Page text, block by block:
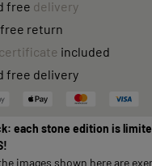
free delivery
free return
included
free delivery
each stone edition is
images shown here are